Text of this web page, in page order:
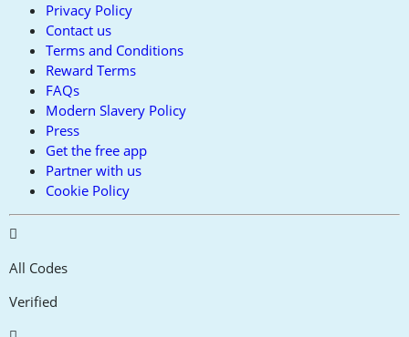
Privacy Policy
Contact us
Terms and Conditions
Reward Terms
FAQs
Modern Slavery Policy
Press
Get the free app
Partner with us
Cookie Policy
All Codes
Verified